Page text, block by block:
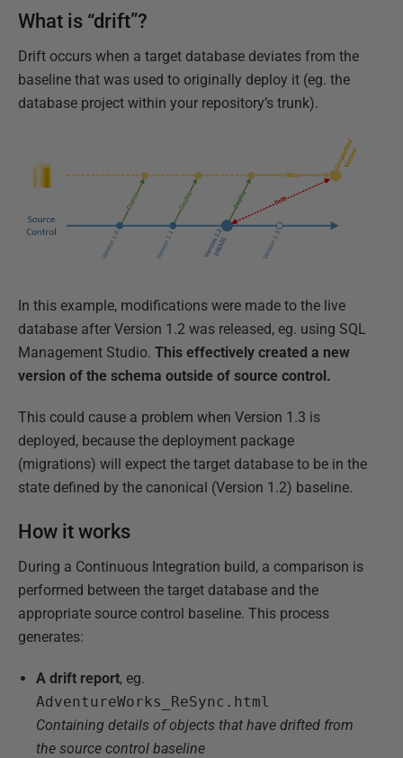
What is “drift”?
Drift occurs when a target database deviates from the
baseline that was used to originally deploy it (eg. the
database project within your repository’s trunk).
In this example, modifications were made to the live
database after Version 1.2 was released, eg. using SQL
Management Studio. This effectively created a new
version of the schema outside of source control.
This could cause a problem when Version 1.3 is
deployed, because the deployment package
(migrations) will expect the target database to be in the
state defined by the canonical (Version 1.2) baseline.
How it works
During a Continuous Integration build, a comparison is
performed between the target database and the
appropriate source control baseline. This process
generates:
A drift report, eg.
AdventureWorks_ReSync.html
Containing details of objects that have drifted from
the source control baseline